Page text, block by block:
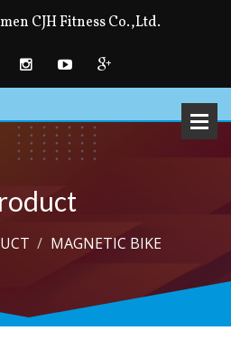
CJH Fitness Co.,Ltd.
MAGNETIC BIKE